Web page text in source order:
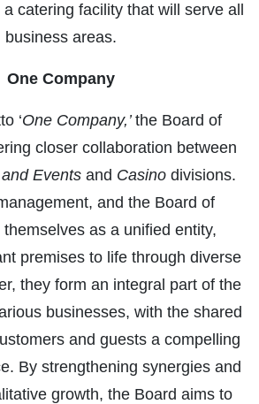
catering facility that will serve all
business areas.
One Company
‘One Company,’the Board of
closer collaboration between
Events and Casino divisions.
and the Board of
as a unified entity,
premises to life through diverse
they form an integral part of the
businesses, with the shared
and guests a compelling
By strengthening synergies and
growth, the Board aims to